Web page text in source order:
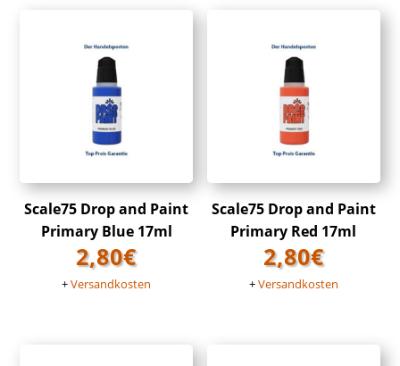
Scale75 Drop and Paint
Primary Blue 17ml
2,80€
+Versandkosten
Scale75 Drop and Paint
Primary Red 17ml
2,80€
+Versandkosten